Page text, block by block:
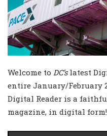
Welcome to DC’s latest
entire January/February
Digital Reader is a
magazine, in digital form!